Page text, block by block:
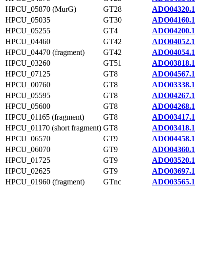
HPCU_05870 (MurG)
GT28
ADO04320.1
HPCU_05035
GT30
ADO04160.1
HPCU_05255
GT4
ADO04200.1
HPCU_04460
GT42
ADO04052.1
HPCU_04470 (fragment)
GT42
ADO04054.1
HPCU_03260
GT51
ADO03818.1
HPCU_07125
GT8
ADO04567.1
HPCU_00760
GT8
ADO03338.1
HPCU_05595
GT8
ADO04267.1
HPCU_05600
GT8
ADO04268.1
HPCU_01165 (fragment)
GT8
ADO03417.1
HPCU_01170 (short fragment) GT8
ADO03418.1
HPCU_06570
GT9
ADO04458.1
HPCU_06070
GT9
ADO04360.1
HPCU_01725
GT9
ADO03520.1
HPCU_02625
GT9
ADO03697.1
HPCU_01960 (fragment)
GTnc ADO03565.1